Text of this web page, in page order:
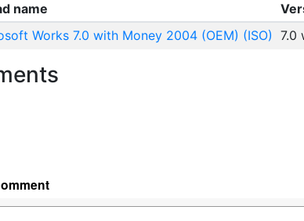
name
Works 7.0 with Money 2004 (OEM) (ISO) 7.0